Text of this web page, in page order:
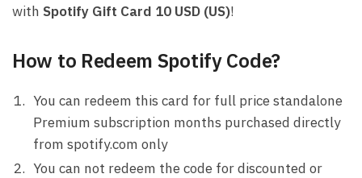
with Spotify Gift Card 10 USD (US)!
How to Redeem Spotify Code?
You can redeem this card for full price standalone
Premium subscription months purchased directly
from spotify.com only
You can not redeem the code for discounted or